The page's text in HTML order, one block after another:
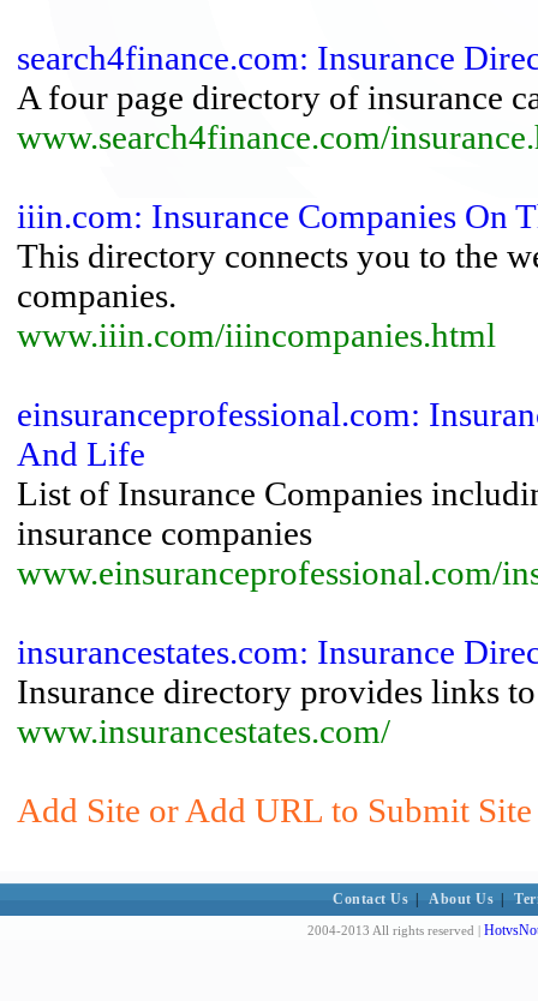
search4finance.com: Insurance
A four page directory of insurance
www.search4finance.com/
iiin.com: Insurance Companies On
This directory connects you to the
companies.
www.iiin.com/iiincompanies.html
einsuranceprofessional.com:
And Life
List of Insurance Companies
insurance companies
www.einsuranceprofessional.com/
insurancestates.com: Insurance
Insurance directory provides links
www.insurancestates.com/
Add Site or Add URL to Submit
Contact Us About Us
2004-2013 All rights reserved |